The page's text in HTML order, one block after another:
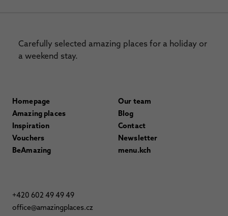
Carefully selected amazing places for a holiday or
a weekend stay.
Homepage
Amazing places
Inspiration
Vouchers
BeAmazing
Our team
Blog
Contact
Newsletter
menu.kch
+420 602 49 49 49
office@amazingplaces.cz